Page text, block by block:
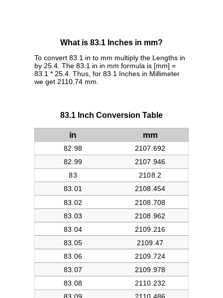
What is 83.1 Inches in mm?
To convert 83.1 in to mm multiply the Lengths in
by 25.4. The 83.1 in in mm formula is [mm] =
83.1 * 25.4. Thus, for 83.1 Inches in Millimeter
we get 2110.74 mm.
83.1 Inch Conversion Table